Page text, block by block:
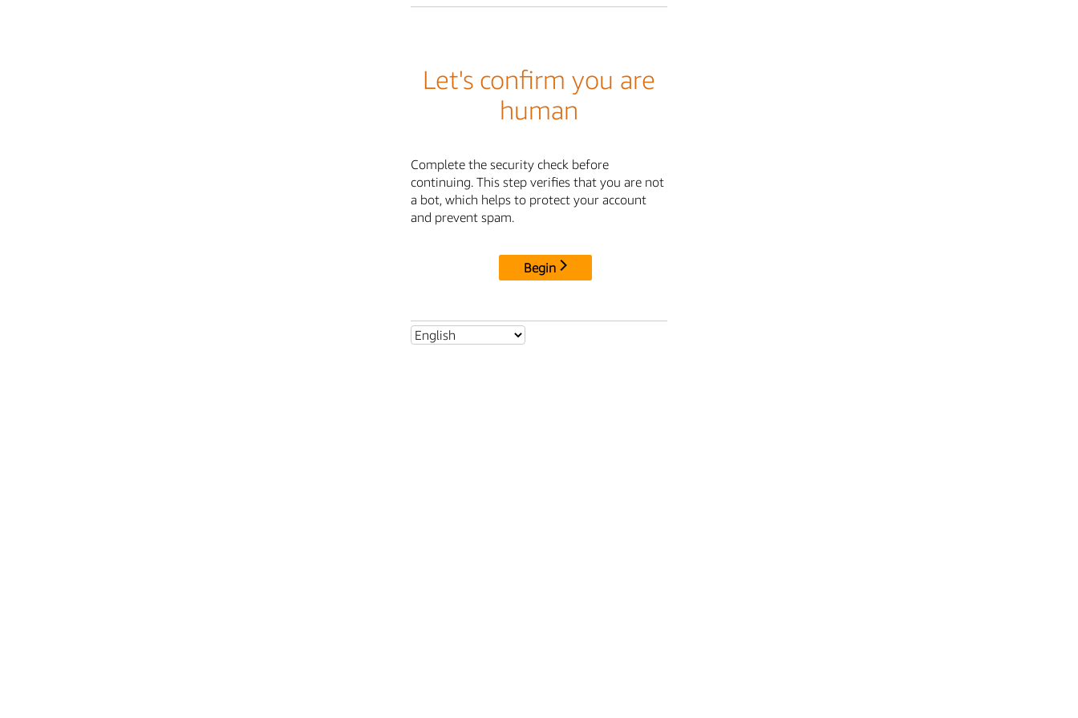
Let's confirm you are
human
Complete the security check before
continuing. This step verifies that you are not
a bot, which helps to protect your account
and prevent spam.
Begin